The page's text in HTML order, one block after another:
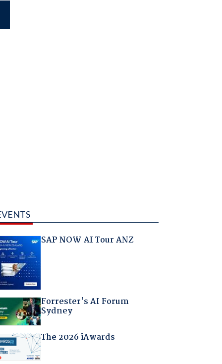
SAP NOW AI Tour ANZ
Forrester's AI Forum
Sydney
The 2026 iAwards